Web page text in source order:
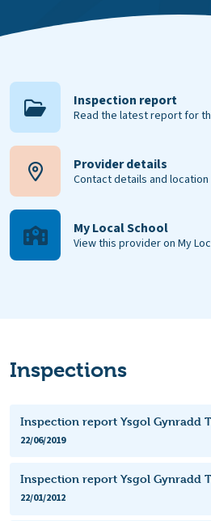
Inspection report
Read the latest report for
Provider details
Contact details and location
My Local School
View this provider on My
Inspections
Inspection report Ysgol Gynradd
22/06/2019
Inspection report Ysgol Gynradd
22/01/2012